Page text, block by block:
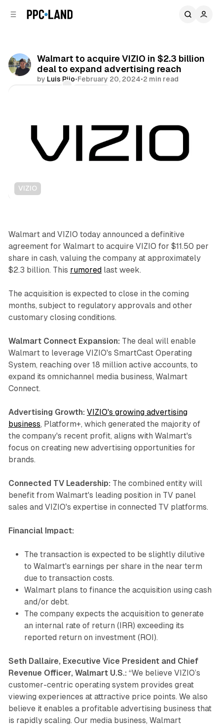
Walmart to acquire VIZIO in $2.3 billion
deal to expand advertising reach
by Luis Rijo•February 20, 2024•2 min read
VIZIO
Video
Walmart and VIZIO today announced a definitive
agreement for Walmart to acquire VIZIO for $11.50 per
share in cash, valuing the company at approximately
$2.3 billion. This rumored last week.
The acquisition is expected to close in the coming
months, subject to regulatory approvals and other
customary closing conditions.
Walmart Connect Expansion: The deal will enable
Walmart to leverage VIZIO's SmartCast Operating
System, reaching over 18 million active accounts, to
expand its omnichannel media business, Walmart
Connect.
Advertising Growth: VIZIO's growing advertising
business, Platform+, which generated the majority of
the company's recent profit, aligns with Walmart's
focus on creating new advertising opportunities for
brands.
Connected TV Leadership: The combined entity will
benefit from Walmart's leading position in TV panel
sales and VIZIO's expertise in connected TV platforms.
Financial Impact:
The transaction is expected to be slightly dilutive
to Walmart's earnings per share in the near term
due to transaction costs.
Walmart plans to finance the acquisition using cash
and/or debt.
The company expects the acquisition to generate
an internal rate of return (IRR) exceeding its
reported return on investment (ROI).
Seth Dallaire, Executive Vice President and Chief
Revenue Officer, Walmart U.S.: “We believe VIZIO’s
customer-centric operating system provides great
viewing experiences at attractive price points. We also
believe it enables a profitable advertising business that
is rapidly scaling. Our media business, Walmart